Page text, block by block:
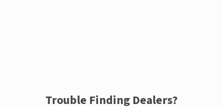
Trouble Finding Dealers?